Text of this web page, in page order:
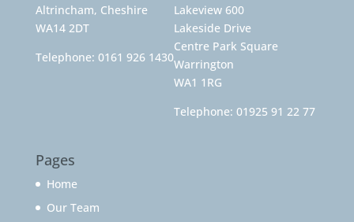
Altrincham, Cheshire
WA14 2DT
Telephone: 0161 926 1430
Lakeview 600
Lakeside Drive
Centre Park Square
Warrington
WA1 1RG
Telephone: 01925 91 22 77
Pages
Home
Our Team